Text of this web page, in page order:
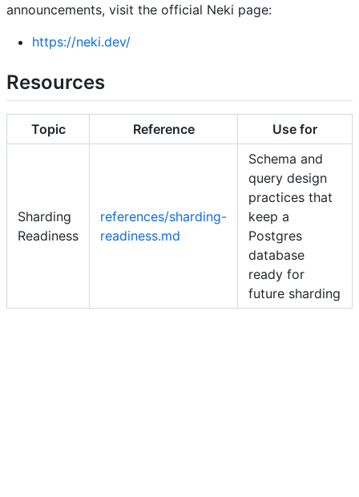
announcements, visit the official Neki page:
https://neki.dev/
Resources
Topic Reference Use for
Sharding
Readiness
references/sharding-
readiness.md
Schema and
query design
practices that
keep a
Postgres
database
ready for
future sharding